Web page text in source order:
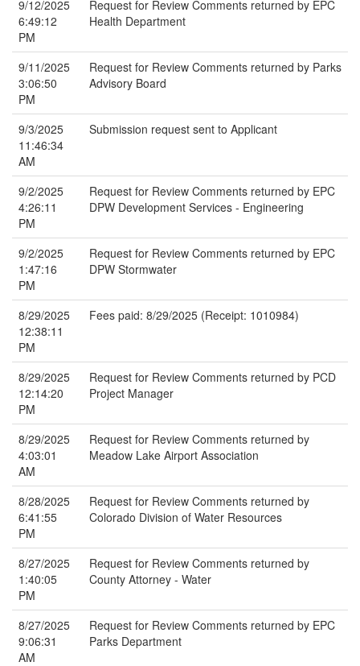
9/12/2025
6:49:12
PM
Request for Review Comments returned by EPC
Health Department
9/11/2025
3:06:50
PM
Request for Review Comments returned by Parks
Advisory Board
9/3/2025
11:46:34
AM
Submission request sent to Applicant
9/2/2025
4:26:11
PM
Request for Review Comments returned by EPC
DPW Development Services - Engineering
9/2/2025
1:47:16
PM
Request for Review Comments returned by EPC
DPW Stormwater
8/29/2025
12:38:11
PM
Fees paid: 8/29/2025 (Receipt: 1010984)
8/29/2025
12:14:20
PM
Request for Review Comments returned by PCD
Project Manager
8/29/2025
4:03:01
AM
Request for Review Comments returned by
Meadow Lake Airport Association
8/28/2025
6:41:55
PM
Request for Review Comments returned by
Colorado Division of Water Resources
8/27/2025
1:40:05
PM
Request for Review Comments returned by
County Attorney - Water
8/27/2025
9:06:31
AM
Request for Review Comments returned by EPC
Parks Department